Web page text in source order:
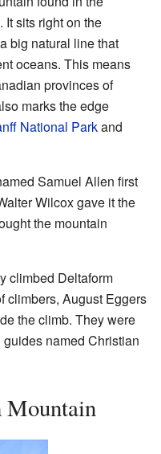
. It sits right on the
big natural line that
oceans. This means
provinces of
marks the edge
National Parkand
Samuel Allen first
Wilcox gave it the
the mountain
climbed Deltaform
climbers, August Eggers
the climb. They were
named Christian